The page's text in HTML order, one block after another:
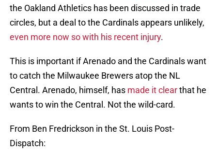
the Oakland Athletics has been discussed in trade
circles, but a deal to the Cardinals appears unlikely,
even more now so with his recent injury.
This is important if Arenado and the Cardinals want
to catch the Milwaukee Brewers atop the NL
Central. Arenado, himself, has made it clearthat he
wants to win the Central. Not the wild-card.
From Ben Fredrickson in the St. Louis Post-
Dispatch: